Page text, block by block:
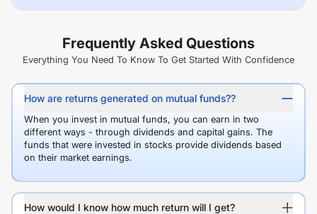
Frequently Asked Questions
Everything You Need To Know To Get Started With Confidence
How are returns generated on mutual funds??
When you invest in mutual funds, you can earn in two
different ways - through dividends and capital gains. The
funds that were invested in stocks provide dividends based
on their market earnings.
How would I know how much return will I get?